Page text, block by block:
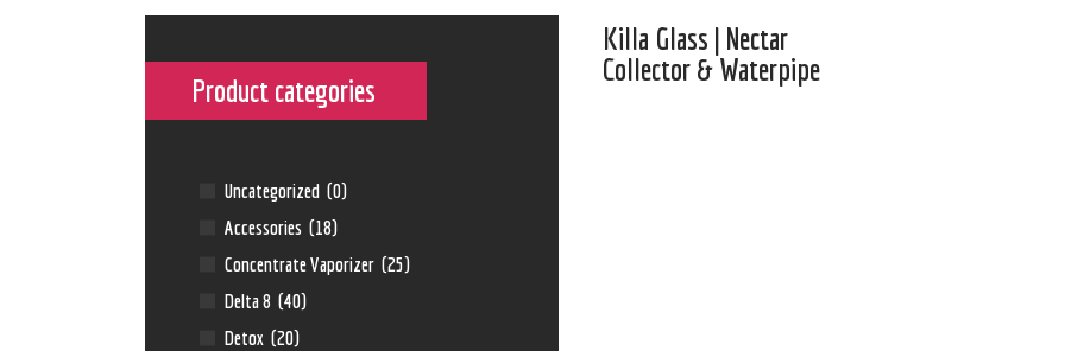
Killa Glass | Nectar
Collector & Waterpipe
Product categories
Uncategorized (0)
Accessories (18)
Concentrate Vaporizer (25)
Delta 8 (40)
Detox (20)